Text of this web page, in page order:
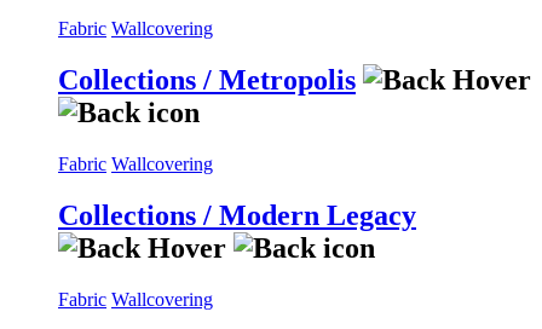
Fabric Wallcovering
Collections / Metropolis
Fabric Wallcovering
Collections / Modern Legacy
Fabric Wallcovering